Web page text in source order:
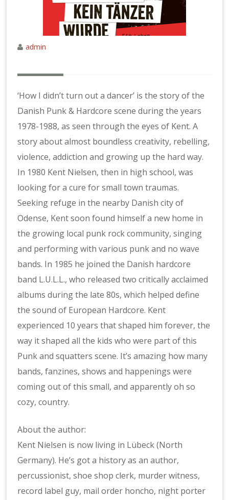
admin
‘How I didn’t turn out a dancer’ is the story of the
Danish Punk & Hardcore scene during the years
1978-1988, as seen through the eyes of Kent. A
story about almost boundless creativity, rebelling,
violence, addiction and growing up the hard way.
In 1980 Kent Nielsen, then in high school, was
looking for a cure for small town traumas.
Seeking refuge in the nearby Danish city of
Odense, Kent soon found himself a new home in
the growing local punk rock community, singing
and performing with various punk and no wave
bands. In 1985 he joined the Danish hardcore
band L.U.L.L., who released two critically acclaimed
albums during the late 80s, which helped define
the sound of European Hardcore. Kent
experienced 10 years that shaped him forever, the
way it shaped all the kids who were part of this
Punk and squatters scene. It’s amazing how many
bands, fanzines, shows and happenings were
coming out of this small, and apparently oh so
cozy, country.
About the author:
Kent Nielsen is now living in Lübeck (North
Germany). He’s got a history as an author,
percussionist, shoe shop clerk, murder witness,
record label guy, mail order honcho, night porter